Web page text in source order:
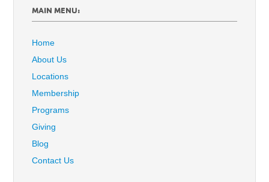
MAIN MENU:
Home
About Us
Locations
Membership
Programs
Giving
Blog
Contact Us